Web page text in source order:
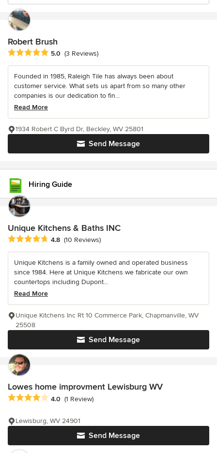
Robert Brush
Average rating: 5 out of 5 stars
5.0 (3 Reviews)
Founded in 1985, Raleigh Tile has always been about
customer service. What sets us apart from so many other
companies is our dedication to fin...
Read More
Send Message
1934 Robert C Byrd Dr, Beckley, WV 25801
Hiring Guide
Unique Kitchens & Baths INC
Average rating: 4.8 out of 5 stars
4.8 (10 Reviews)
Unique Kitchens is a family owned and operated business
since 1984. Here at Unique Kitchens we fabricate our own
countertops including Dupont...
Read More
Send Message
Unique Kitchens Inc Rt 10 Commerce Park, Chapmanville, WV
25508
Lowes home improvment Lewisburg WV
Average rating: 4 out of 5 stars
4.0 (1 Review)
Send Message
Lewisburg, WV 24901